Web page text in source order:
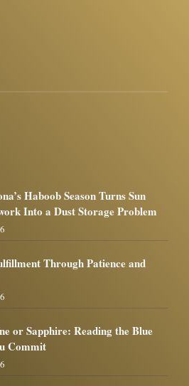
Haboob Season Turns Sun
Into a Dust Storage Problem
Through Patience and
or Sapphire: Reading the Blue
Commit